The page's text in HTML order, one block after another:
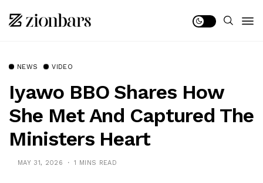
NEWS VIDEO
Iyawo BBO Shares How
She Met And Captured The
Ministers Heart
MAY 31, 2026 1 MINS READ